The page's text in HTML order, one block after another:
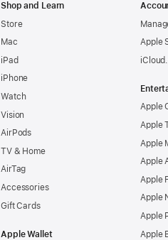
Shop and Learn
Store
Mac
iPad
iPhone
Watch
Vision
AirPods
TV & Home
AirTag
Accessories
Gift Cards
Apple Wallet
Apple
Apple
Apple
Apple
Apple
Apple
Apple
Apple
Apple